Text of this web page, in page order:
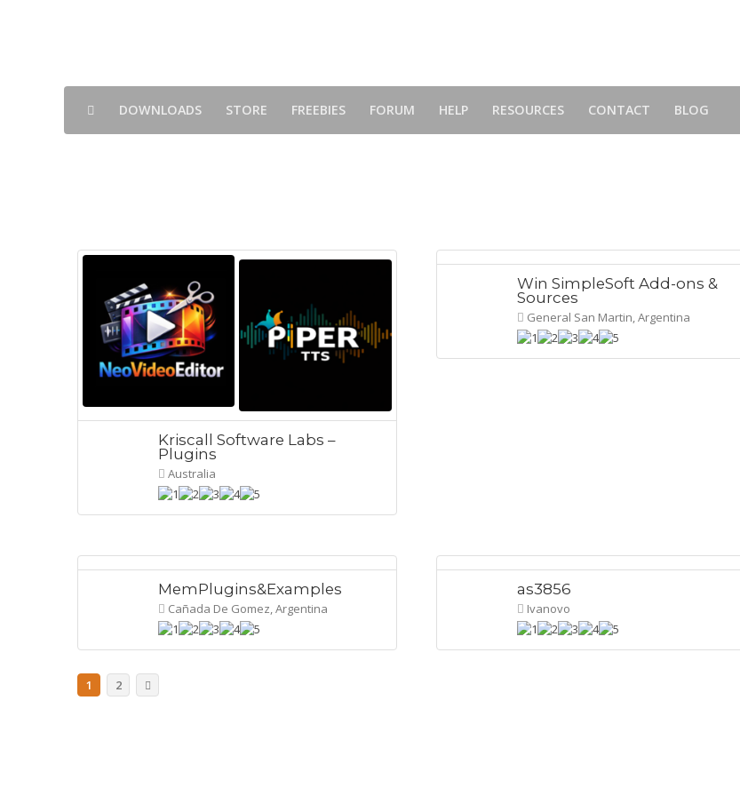
DOWNLOADS STORE FREEBIES FORUM HELP RESOURCES CONTACT BLOG
Kriscall Software Labs –
Plugins
Australia
Win SimpleSoft Add-ons &
Sources
General San Martin, Argentina
MemPlugins&Examples
Cañada De Gomez, Argentina
as3856
Ivanovo
1 2